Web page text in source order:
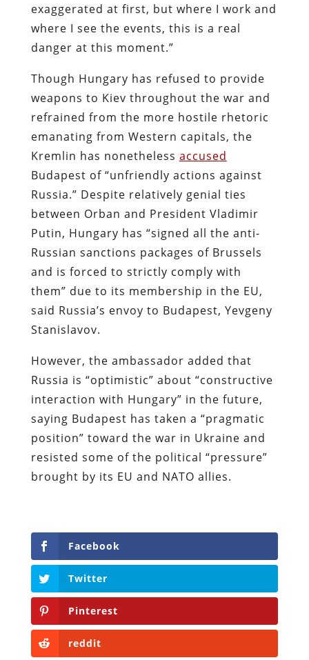
exaggerated at first, but where I work and
where I see the events, this is a real
danger at this moment.”
Though Hungary has refused to provide
weapons to Kiev throughout the war and
refrained from the more hostile rhetoric
emanating from Western capitals, the
Kremlin has nonetheless accused
Budapest of “unfriendly actions against
Russia.” Despite relatively genial ties
between Orban and President Vladimir
Putin, Hungary has “signed all the anti-
Russian sanctions packages of Brussels
and is forced to strictly comply with
them” due to its membership in the EU,
said Russia’s envoy to Budapest, Yevgeny
Stanislavov.
However, the ambassador added that
Russia is “optimistic” about “constructive
interaction with Hungary” in the future,
saying Budapest has taken a “pragmatic
position” toward the war in Ukraine and
resisted some of the political “pressure”
brought by its EU and NATO allies.
Facebook
Twitter
Pinterest
reddit